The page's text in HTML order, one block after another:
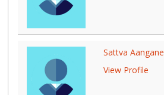
Sattva Aangane
View Profile